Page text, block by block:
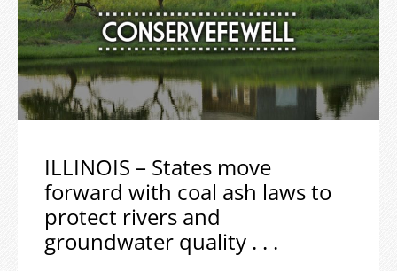
ILLINOIS – States move
forward with coal ash laws to
protect rivers and
groundwater quality . . .